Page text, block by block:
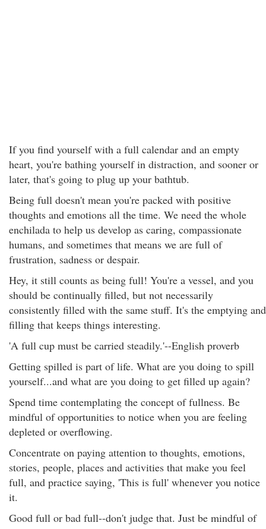
If you find yourself with a full calendar and an empty
heart, you're bathing yourself in distraction, and sooner or
later, that's going to plug up your bathtub.
Being full doesn't mean you're packed with positive
thoughts and emotions all the time. We need the whole
enchilada to help us develop as caring, compassionate
humans, and sometimes that means we are full of
frustration, sadness or despair.
Hey, it still counts as being full! You're a vessel, and you
should be continually filled, but not necessarily
consistently filled with the same stuff. It's the emptying and
filling that keeps things interesting.
'A full cup must be carried steadily.'--English proverb
Getting spilled is part of life. What are you doing to spill
yourself...and what are you doing to get filled up again?
Spend time contemplating the concept of fullness. Be
mindful of opportunities to notice when you are feeling
depleted or overflowing.
Concentrate on paying attention to thoughts, emotions,
stories, people, places and activities that make you feel
full, and practice saying, 'This is full' whenever you notice
it.
Good full or bad full--don't judge that. Just be mindful of